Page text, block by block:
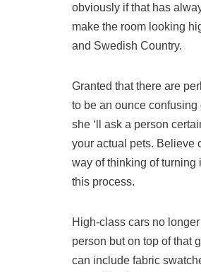
obviously if that has
make the room looking
and Swedish Country.
Granted that there are
to be an ounce
she ‘ll ask a person
your actual pets. Believe
way of thinking of turning
this process.
High-class cars no
person but on top of that
can include fabric